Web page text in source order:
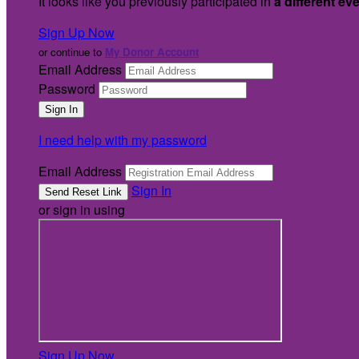
Sign Up Now
or continue to My Donor Account
Email Address
Password
I need help with my password
Email Address
Sign In
or sign in using